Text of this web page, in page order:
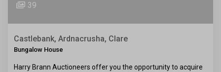
39
Castlebank, Ardnacrusha, Clare
Bungalow House
Harry Brann Auctioneers offer you the opportunity to acquire